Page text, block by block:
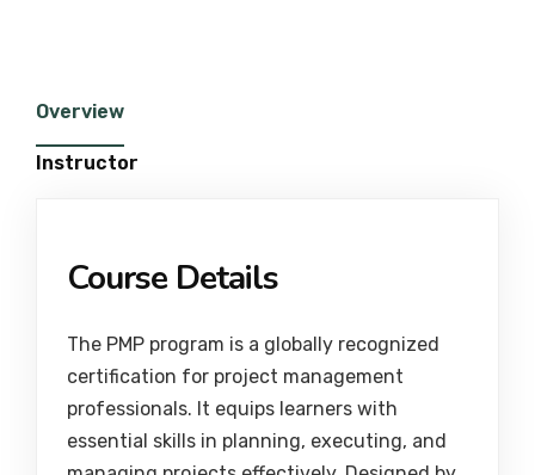
Overview
Instructor
Course Details
The PMP program is a globally recognized
certification for project management
professionals. It equips learners with
essential skills in planning, executing, and